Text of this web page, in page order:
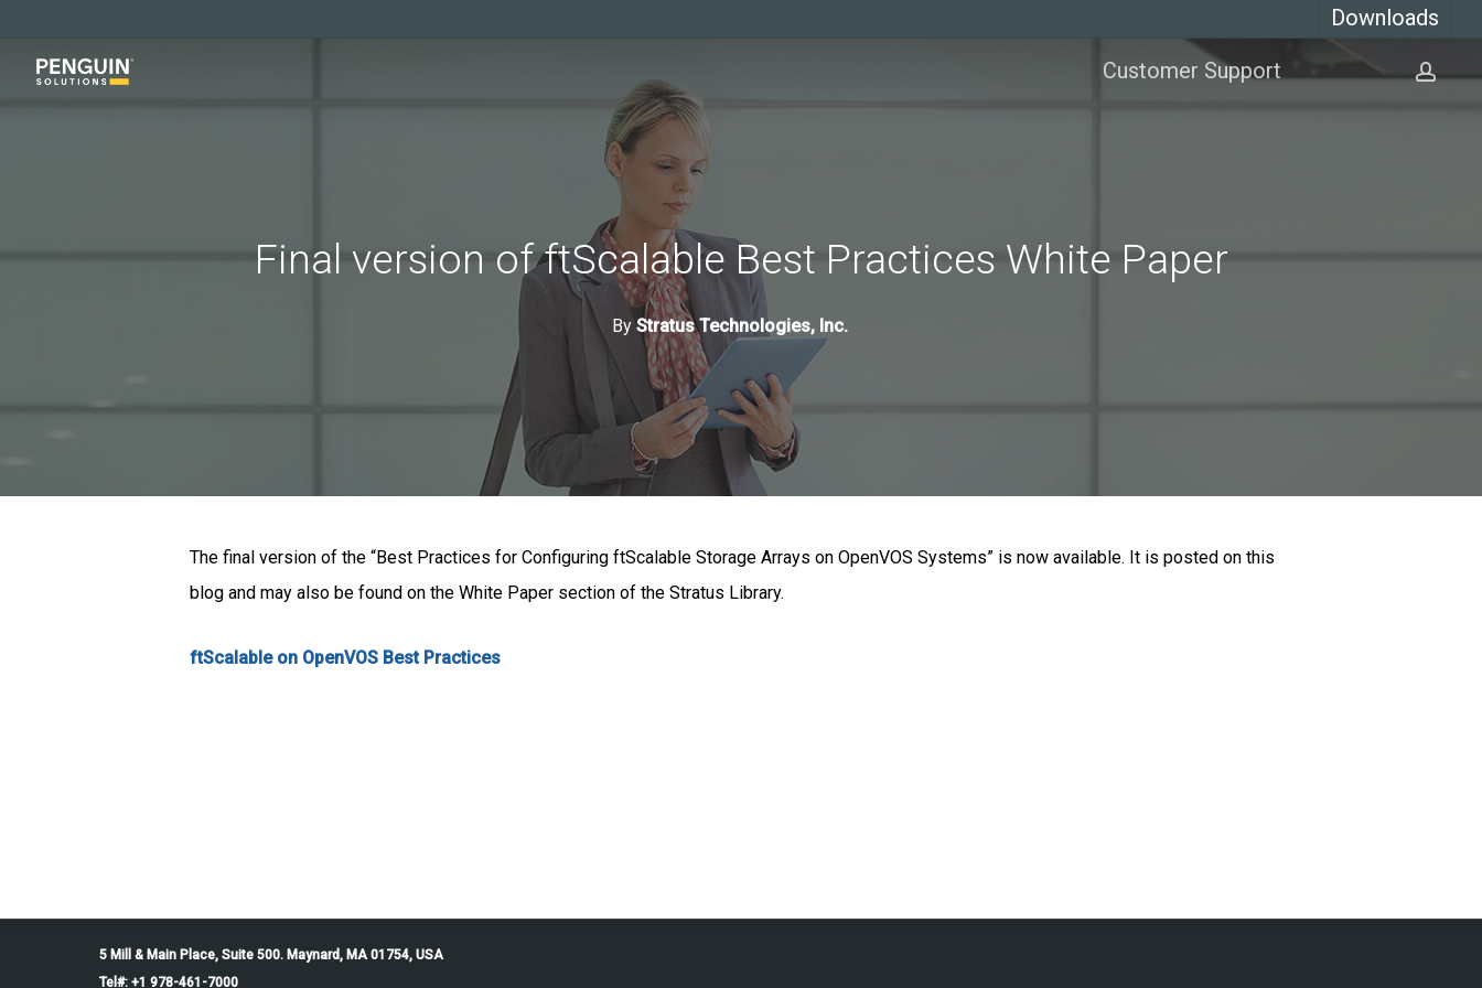
main
Downloads
Customer Support
Final version of ftScalable Best Practices White Paper
By Stratus Technologies, Inc.
The final version of the “Best Practices for Configuring ftScalable Storage Arrays on OpenVOS Systems” is now available. It is posted on this
blog and may also be found on the White Paper section of the Stratus Library.
ftScalable on OpenVOS Best Practices
5 Mill & Main Place, Suite 500. Maynard, MA 01754, USA
Tel#: +1 978-461-7000